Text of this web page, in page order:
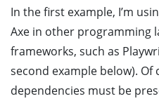
In the first example, I’m
Axe in other programming
frameworks, such as
second example below). Of
dependencies must be